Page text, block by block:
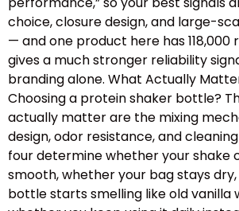
choice, closure design, and large-
— and one product here has 118,000
gives a much stronger reliability
branding alone. What Actually
Choosing a protein shaker bottle?
actually matter are the mixing
design, odor resistance, and
four determine whether your shake
smooth, whether your bag stays
bottle starts smelling like old vanilla